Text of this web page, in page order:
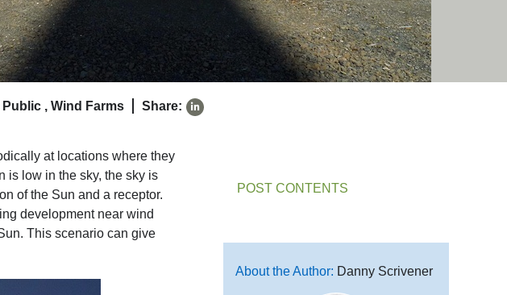
Public , Wind Farms Share:
at locations where they
is low in the sky, the sky is
of the Sun and a receptor.
development near wind
This scenario can give
POST CONTENTS
About the Author: Danny Scrivener